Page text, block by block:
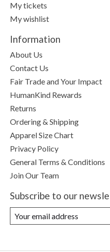
My tickets
My wishlist
Information
About Us
Contact Us
Fair Trade and Your Impact
HumanKind Rewards
Returns
Ordering & Shipping
Apparel Size Chart
Privacy Policy
General Terms & Conditions
Join Our Team
Subscribe to our